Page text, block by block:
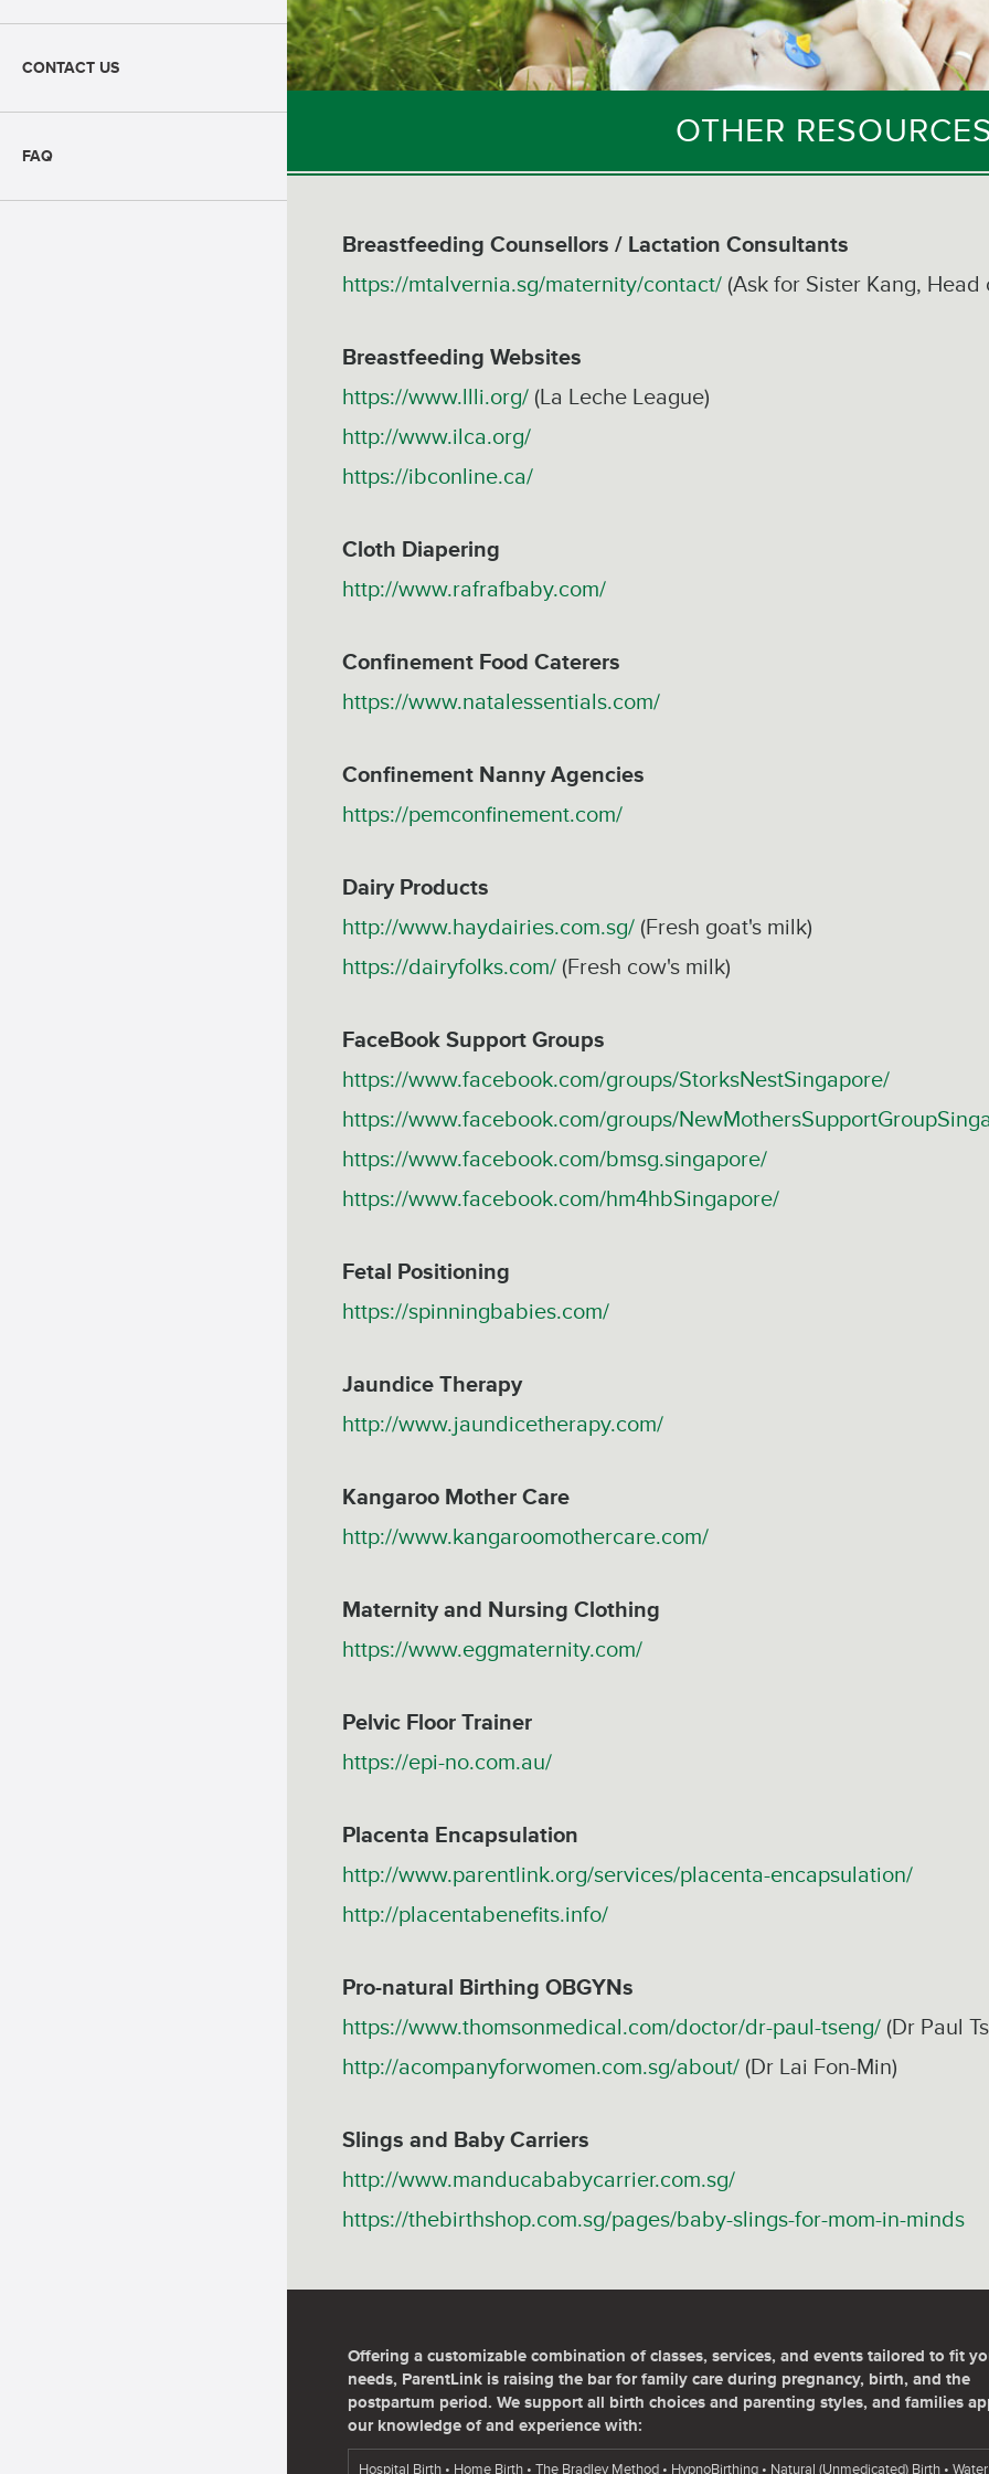
CONTACT US
FAQ
OTHER
Breastfeeding Counsellors / Lactation Consultants
https://mtalvernia.sg/maternity/contact/ (Ask for Sister Kang, Head
Breastfeeding Websites
https://www.llli.org/ (La Leche League)
http://www.ilca.org/
https://ibconline.ca/
Cloth Diapering
http://www.rafrafbaby.com/
Confinement Food Caterers
https://www.natalessentials.com/
Confinement Nanny Agencies
https://pemconfinement.com/
Dairy Products
http://www.haydairies.com.sg/ (Fresh goat's milk)
https://dairyfolks.com/ (Fresh cow's milk)
FaceBook Support Groups
https://www.facebook.com/groups/StorksNestSingapore/
https://www.facebook.com/groups/
https://www.facebook.com/bmsg.singapore/
https://www.facebook.com/hm4hbSingapore/
Fetal Positioning
https://spinningbabies.com/
Jaundice Therapy
http://www.jaundicetherapy.com/
Kangaroo Mother Care
http://www.kangaroomothercare.com/
Maternity and Nursing Clothing
https://www.eggmaternity.com/
Pelvic Floor Trainer
https://epi-no.com.au/
Placenta Encapsulation
http://www.parentlink.org/services/placenta-encapsulation/
http://placentabenefits.info/
Pro-natural Birthing OBGYNs
https://www.thomsonmedical.com/doctor/dr-paul-tseng/ (Dr Paul
http://acompanyforwomen.com.sg/about/ (Dr Lai Fon-Min)
Slings and Baby Carriers
http://www.manducababycarrier.com.sg/
https://thebirthshop.com.sg/pages/baby-slings-for-mom-in-minds
Offering a customizable combination of classes, services, and events tailored to fit
needs, ParentLink is raising the bar for family care during pregnancy, birth, and the
postpartum period. We support all birth choices and parenting styles, and families
our knowledge of and experience with:
Hospital Birth • Home Birth • The Bradley Method • HypnoBirthing • Natural (Unmedicated) Birth • Water